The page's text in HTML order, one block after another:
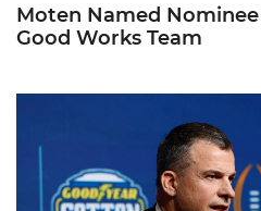
Moten Named
Good Works Team